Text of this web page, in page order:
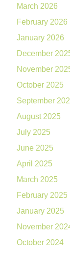
March 2026
February 2026
January 2026
December
November
October 2025
September
August 2025
July 2025
June 2025
April 2025
March 2025
February 2025
January 2025
November
October 2024